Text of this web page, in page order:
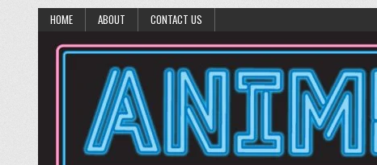
HOME ABOUT CONTACT US